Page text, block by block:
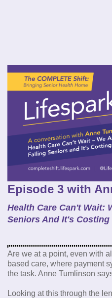
Episode 3 with
Health Care Can't Wait:
Seniors And It's Costing
Are we at a point, even with
based care, where payment
the task. Anne Tumlinson
Looking at this through the